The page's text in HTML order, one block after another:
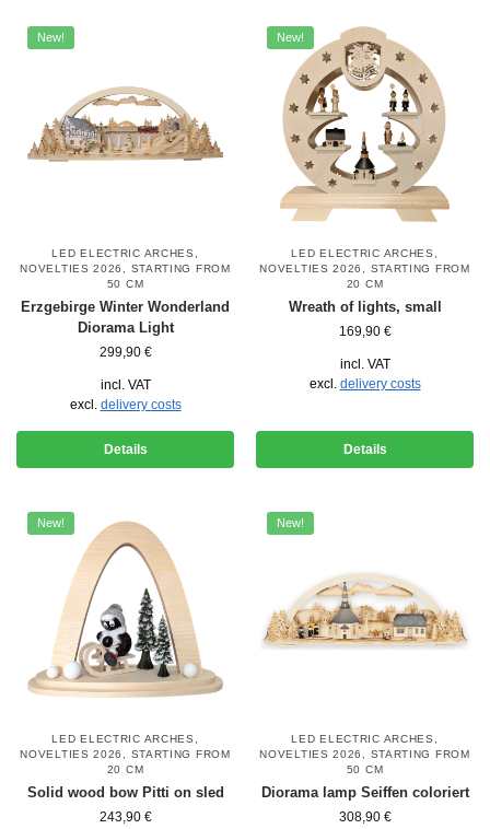
New!
LED ELECTRIC ARCHES
NOVELTIES 2026
STARTING FROM
50 CM
Erzgebirge Winter Wonderland
Diorama Light
299,90 €
incl. VAT
excl. delivery costs
Details
New!
LED ELECTRIC ARCHES
NOVELTIES 2026
STARTING FROM
20 CM
Wreath of lights, small
169,90 €
incl. VAT
excl. delivery costs
Details
New!
LED ELECTRIC ARCHES
NOVELTIES 2026
STARTING FROM
20 CM
Solid wood bow Pitti on sled
243,90 €
New!
LED ELECTRIC ARCHES
NOVELTIES 2026
STARTING FROM
50 CM
Diorama lamp Seiffen coloriert
308,90 €